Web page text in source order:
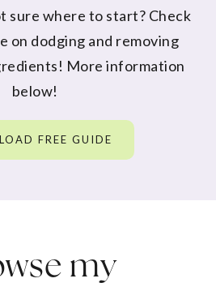
sure where to start? Check
on dodging and removing
More information
below!
FREE GUIDE
my